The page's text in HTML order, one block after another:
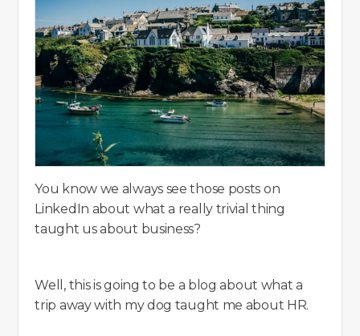
You know we always see those posts on
LinkedIn about what a really trivial thing
taught us about business?
Well, this is going to be a blog about what a
trip away with my dog taught me about HR.